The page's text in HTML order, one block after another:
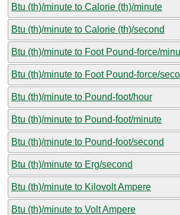
Btu (th)/minute to Calorie (th)/minute
Btu (th)/minute to Calorie (th)/second
Btu (th)/minute to Foot Pound-force/
Btu (th)/minute to Foot Pound-force/
Btu (th)/minute to Pound-foot/hour
Btu (th)/minute to Pound-foot/minute
Btu (th)/minute to Pound-foot/second
Btu (th)/minute to Erg/second
Btu (th)/minute to Kilovolt Ampere
Btu (th)/minute to Volt Ampere